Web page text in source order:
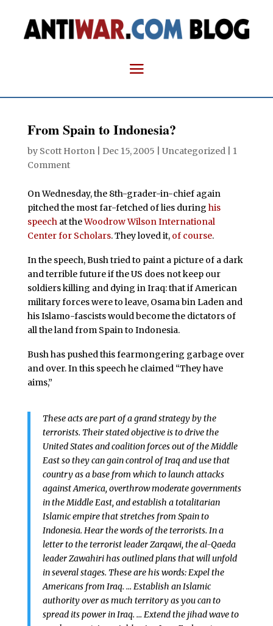
From Spain to Indonesia?
by Scott Horton| Dec 15, 2005 | Uncategorized | 1
Comment
On Wednesday, the 8th-grader-in-chief again
pitched the most far-fetched of lies during his
speechat theWoodrow Wilson International
Center for Scholars. They loved it, of course.
In the speech, Bush tried to paint a picture of a dark
and terrible future if the US does not keep our
soldiers killing and dying in Iraq: that if American
military forces were to leave, Osama bin Laden and
his Islamo-fascists would become the dictators of
all the land from Spain to Indonesia.
Bush has pushed this fearmongering garbage over
and over. In this speech he claimed “They have
aims,”
These acts are part of a grand strategy by the
terrorists. Their stated objective is to drive the
United States and coalition forces out of the Middle
East so they can gain control of Iraq and use that
country as a base from which to launch attacks
against America, overthrow moderate governments
in the Middle East, and establish a totalitarian
Islamic empire that stretches from Spain to
Indonesia. Hear the words of the terrorists. In a
letter to the terrorist leader Zarqawi, the al-Qaeda
leader Zawahiri has outlined plans that will unfold
in several stages. These are his words: Expel the
Americans from Iraq. … Establish an Islamic
authority over as much territory as you can to
spread its power in Iraq. … Extend the jihad wave to